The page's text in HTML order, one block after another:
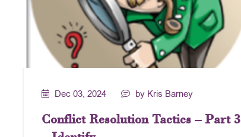
Dec 03, 2024 by Kris Barney
Conflict Resolution Tactics – Part 3